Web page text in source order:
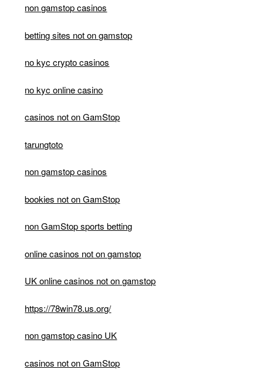
non gamstop casinos
betting sites not on gamstop
no kyc crypto casinos
no kyc online casino
casinos not on GamStop
tarungtoto
non gamstop casinos
bookies not on GamStop
non GamStop sports betting
online casinos not on gamstop
UK online casinos not on gamstop
https://78win78.us.org/
non gamstop casino UK
casinos not on GamStop